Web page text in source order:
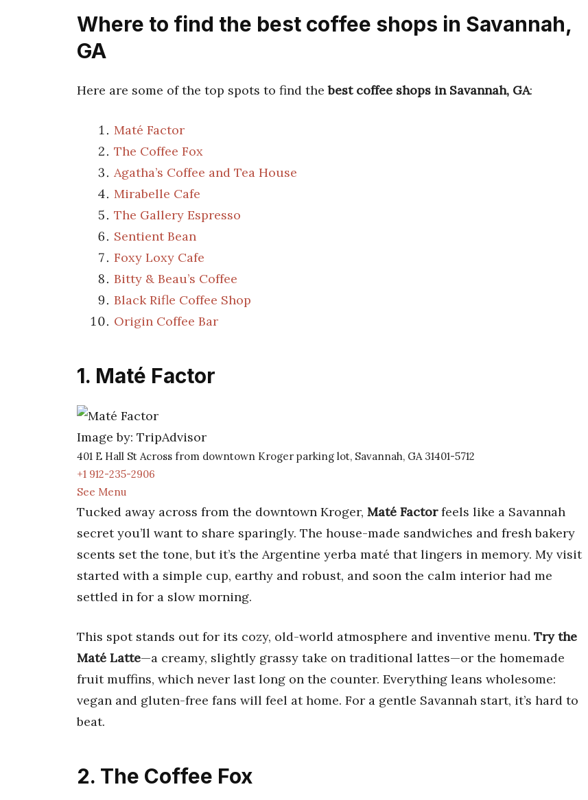
Where to find the best coffee shops in Savannah,
GA
Here are some of the top spots to find thebest coffee shops in Savannah, GA:
Maté Factor
The Coffee Fox
Agatha’s Coffee and Tea House
Mirabelle Cafe
The Gallery Espresso
Sentient Bean
Foxy Loxy Cafe
Bitty & Beau’s Coffee
Black Rifle Coffee Shop
Origin Coffee Bar
1. Maté Factor
Image by: TripAdvisor
401 E Hall St Across from downtown Kroger parking lot, Savannah, GA 31401-5712
+1 912-235-2906
See Menu
Tucked away across from the downtown Kroger, Maté Factorfeels like a Savannah
secret you’ll want to share sparingly. The house-made sandwiches and fresh bakery
scents set the tone, but it’s the Argentine yerba maté that lingers in memory. My visit
started with a simple cup, earthy and robust, and soon the calm interior had me
settled in for a slow morning.
This spot stands out for its cozy, old-world atmosphere and inventive menu. Try the
Maté Latte—a creamy, slightly grassy take on traditional lattes—or the homemade
fruit muffins, which never last long on the counter. Everything leans wholesome:
vegan and gluten-free fans will feel at home. For a gentle Savannah start, it’s hard to
beat.
2. The Coffee Fox